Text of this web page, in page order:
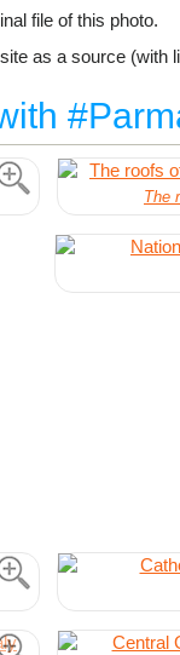
file of this photo.
as a source (with
The